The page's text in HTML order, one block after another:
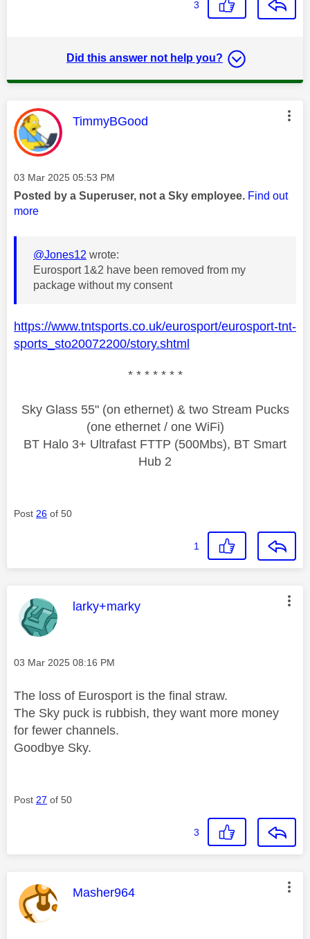
3
Did this answer not help you?
This message was authored by:
TimmyBGood
Message posted on
‎03 Mar 2025 05:53 PM
Posted by a Superuser, not a Sky employee. Find out
more
@Jones12 wrote:
Eurosport 1&2 have been removed from my
package without my consent
https://www.tntsports.co.uk/eurosport/eurosport-tnt-
sports_sto20072200/story.shtml
* * * * * * *
Sky Glass 55" (on ethernet) & two Stream Pucks
(one ethernet / one WiFi)
BT Halo 3+ Ultrafast FTTP (500Mbs), BT Smart
Hub 2
Post 26 of 50
1
This message was authored by:
larky+marky
Message posted on
‎03 Mar 2025 08:16 PM
The loss of Eurosport is the final straw.
The Sky puck is rubbish, they want more money
for fewer channels.
Goodbye Sky.
Post 27 of 50
3
This message was authored by:
Masher964